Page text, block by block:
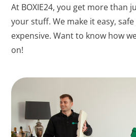
At BOXIE24, you get more than
your stuff. We make it easy,
expensive. Want to know how
on!